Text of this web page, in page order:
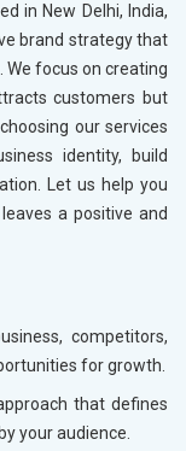
in New Delhi, India,
brand strategy that
We focus on creating
customers but
our services
identity, build
Let us help you
a positive and
competitors,
for growth.
that defines
your audience.